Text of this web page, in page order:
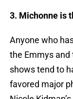
3. Michonne is
Anyone who
the Emmys
shows tend to
favored major